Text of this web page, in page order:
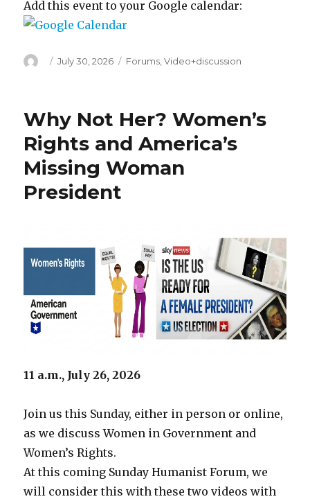
Add this event to your Google calendar:
Author
Posted
July 30, 2026 Categories
Forums ,Video+discussion
Why Not Her? Women’s
Rights and America’s
Missing Woman
President
11 a.m., July 26, 2026
Join us this Sunday, either in person or online,
as we discuss Women in Government and
Women’s Rights.
At this coming Sunday Humanist Forum, we
will consider this with these two videos with